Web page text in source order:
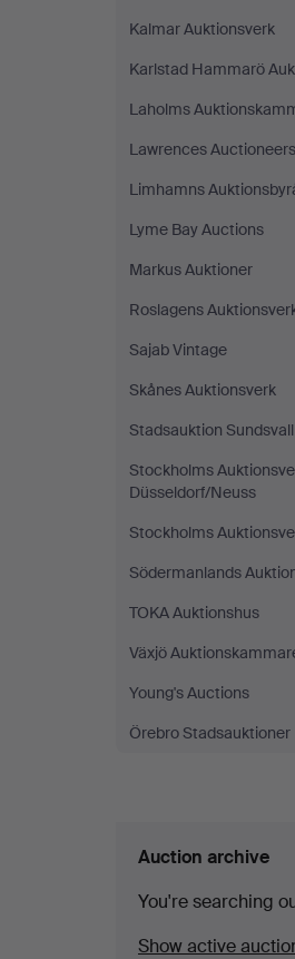
Kalmar Auktionsverk
Karlstad Hammarö
Laholms
Lawrences Auctioneers
Limhamns
Lyme Bay Auctions
Markus Auktioner
Roslagens
Sajab Vintage
Skånes Auktionsverk
Stadsauktion Sundsvall
Stockholms
Düsseldorf/Neuss
Stockholms
Södermanlands
TOKA Auktionshus
Växjö
Young's Auctions
Örebro Stadsauktioner
Auction archive
You're searching
Show active